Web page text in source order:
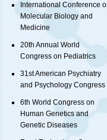
International Conference
Molecular Biology and
Medicine
20th Annual World
Congress on Pediatrics
31st American Psychiatry
and Psychology Congress
6th World Congress on
Human Genetics and
Genetic Diseases